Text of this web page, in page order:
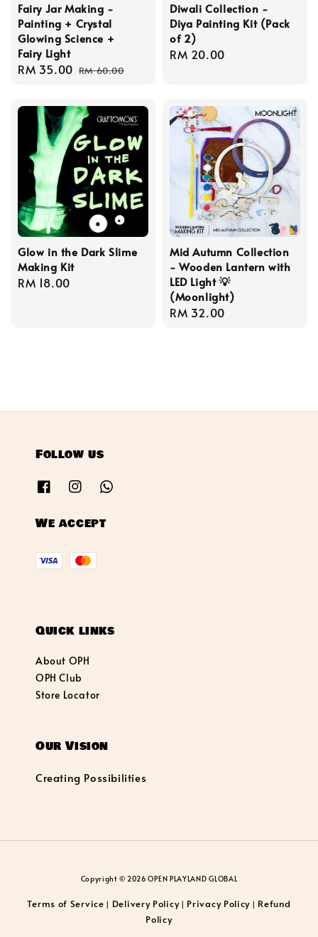
Fairy Jar Making -
Painting + Crystal
Glowing Science +
Fairy Light
Sale
RM 35.00 Regular
RM 60.00
Diwali Collection -
Diya Painting Kit (Pack
of 2)
Regular
RM 20.00
Glow in the Dark Slime
Making Kit
Regular
RM 18.00
Mid Autumn Collection
- Wooden Lantern with
LED Light 💡
(Moonlight)
Regular
RM 32.00
Follow us
We accept
Quick links
About OPH
OPH Club
Store Locator
Our Vision
Creating Possibilities
Copyright © 2026 OPEN PLAYLAND GLOBAL
Terms of Service | Delivery Policy| Privacy Policy | Refund
Policy